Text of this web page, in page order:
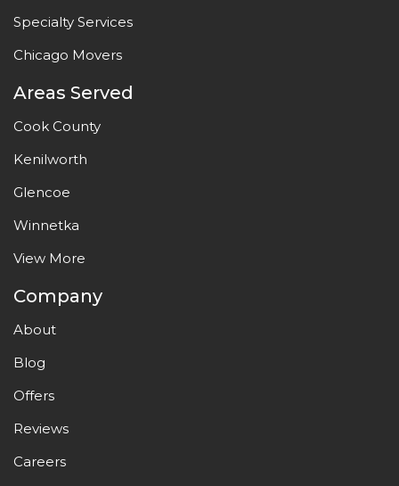
Specialty Services
Chicago Movers
Areas Served
Cook County
Kenilworth
Glencoe
Winnetka
View More
Company
About
Blog
Offers
Reviews
Careers